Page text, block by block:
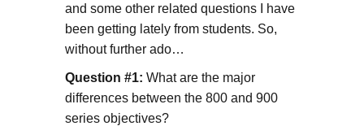
and some other related questions I have
been getting lately from students. So,
without further ado…
Question #1: What are the major
differences between the 800 and 900
series objectives?